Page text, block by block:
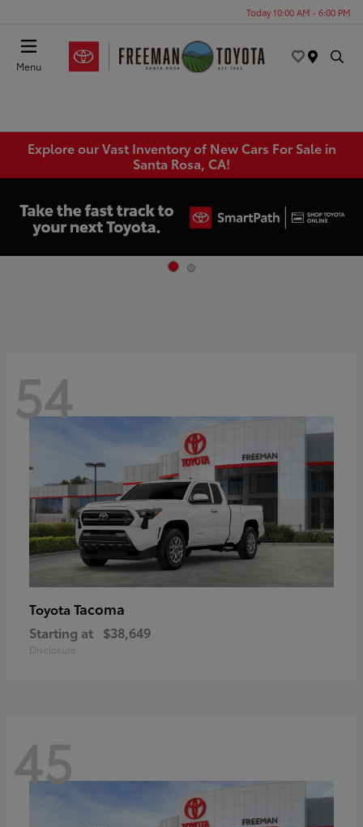
Today 10:00 AM - 6:00 PM
Menu
Explore our Vast Inventory of New Cars For Sale in
Santa Rosa, CA!
54
Toyota Tacoma
Starting at $38,649
Disclosure
45